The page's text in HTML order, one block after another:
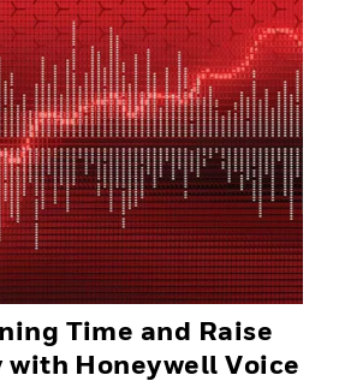
Time and Raise
Honeywell Voice